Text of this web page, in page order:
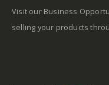
Visit our Business
selling your products